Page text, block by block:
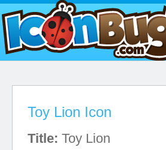
Toy Lion Icon
Title: Toy Lion